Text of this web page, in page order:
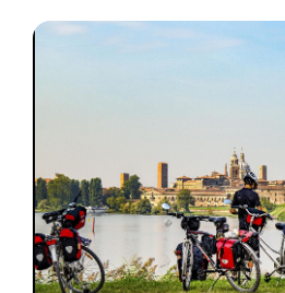
Sectieoverzicht